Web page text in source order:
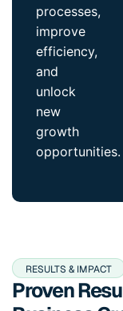
processes,
improve
efficiency,
and
unlock
new
growth
opportunities.
RESULTS & IMPACT
Proven